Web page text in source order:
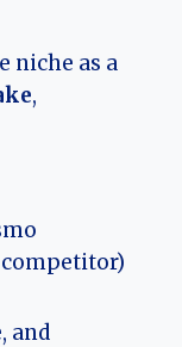
niche as a
,
and